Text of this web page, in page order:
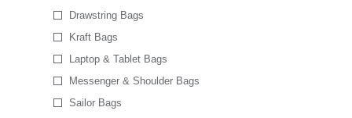
Drawstring Bags
Kraft Bags
Laptop & Tablet Bags
Messenger & Shoulder Bags
Sailor Bags